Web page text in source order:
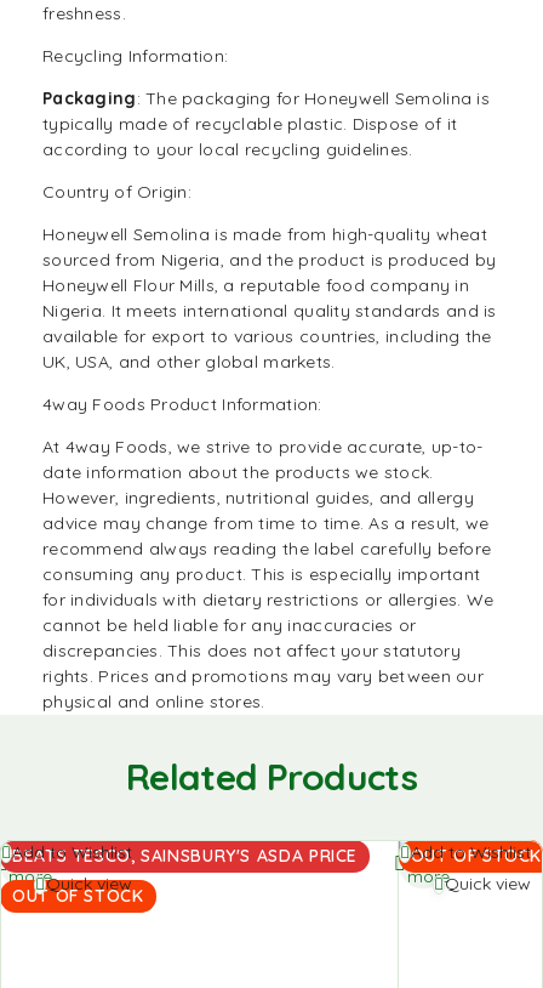
freshness.
Recycling Information:
Packaging: The packaging for Honeywell Semolina is
typically made of recyclable plastic. Dispose of it
according to your local recycling guidelines.
Country of Origin:
Honeywell Semolina is made from high-quality wheat
sourced from Nigeria, and the product is produced by
Honeywell Flour Mills, a reputable food company in
Nigeria. It meets international quality standards and is
available for export to various countries, including the
UK, USA, and other global markets.
4way Foods Product Information:
At 4way Foods, we strive to provide accurate, up-to-
date information about the products we stock.
However, ingredients, nutritional guides, and allergy
advice may change from time to time. As a result, we
recommend always reading the label carefully before
consuming any product. This is especially important
for individuals with dietary restrictions or allergies. We
cannot be held liable for any inaccuracies or
discrepancies. This does not affect your statutory
rights. Prices and promotions may vary between our
physical and online stores.
Related Products
BEATS TESCO, SAINSBURY'S ASDA PRICE
OUT OF STOCK
Add to Wishlist
Quick view
Read
more
OUT OF STOCK
Add to Wishlist
Quick view
Read
more